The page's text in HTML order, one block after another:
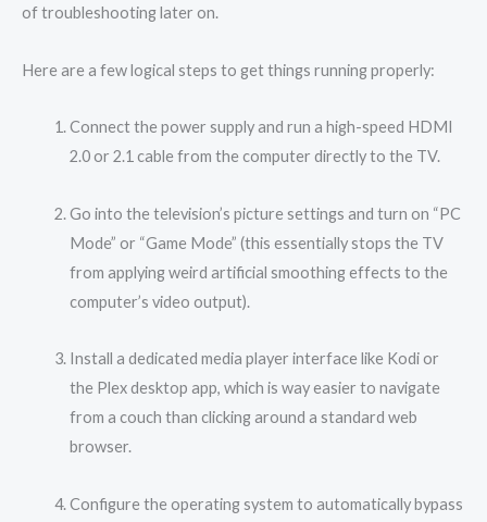
of troubleshooting later on.
Here are a few logical steps to get things running properly:
Connect the power supply and run a high-speed HDMI
2.0 or 2.1 cable from the computer directly to the TV.
Go into the television’s picture settings and turn on “PC
Mode” or “Game Mode” (this essentially stops the TV
from applying weird artificial smoothing effects to the
computer’s video output).
Install a dedicated media player interface like Kodi or
the Plex desktop app, which is way easier to navigate
from a couch than clicking around a standard web
browser.
Configure the operating system to automatically bypass